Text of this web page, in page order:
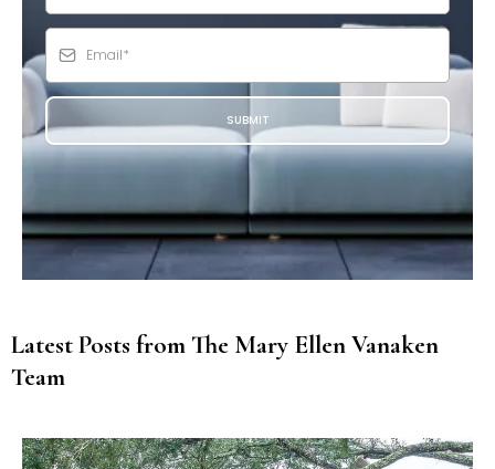
SUBMIT
Latest Posts from The Mary Ellen Vanaken
Team